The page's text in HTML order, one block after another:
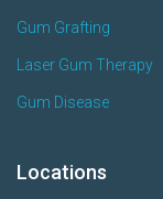
Gum Grafting
Laser Gum Therapy
Gum Disease
Locations